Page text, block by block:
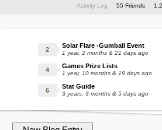
Activity Log 55 Friends
Solar Flare -Gumball Event
1 year, 2 months & 21 days ago
Games Prize Lists
1 year, 10 months & 19 days ago
Stat Guide
3 years, 3 months & 5 days ago